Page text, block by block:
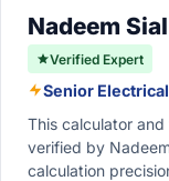
system.
Nadeem Sial
Verified Expert
Senior
This calculator
verified by
calculation